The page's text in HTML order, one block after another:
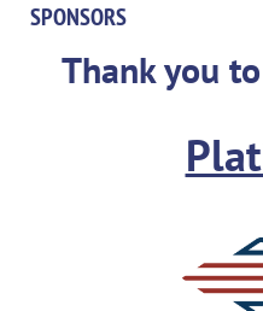
SPONSORS
Thank you